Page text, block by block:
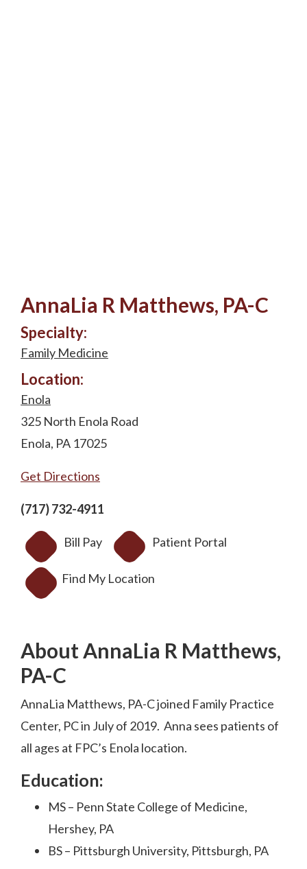
AnnaLia R Matthews, PA-C
Specialty:
Family Medicine
Location:
Enola
325 North Enola Road
Enola, PA 17025
Get Directions
(717) 732-4911
Bill Pay Patient Portal
Find My Location
About AnnaLia R Matthews,
PA-C
AnnaLia Matthews, PA-C joined Family Practice
Center, PC in July of 2019. Anna sees patients of
all ages at FPC’s Enola location.
Education:
MS – Penn State College of Medicine,
Hershey, PA
BS – Pittsburgh University, Pittsburgh, PA